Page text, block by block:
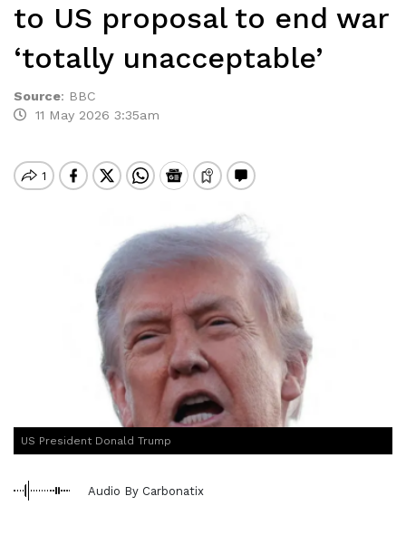
to US proposal to end war
‘totally unacceptable’
Source: BBC
11 May 2026 3:35am
US President Donald Trump
Audio By Carbonatix